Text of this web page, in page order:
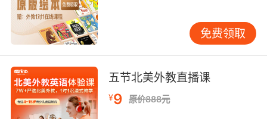
a piece of land prepared for playing a game;
"the home crowd cheered when Princeton
took the field"
extensive tract of level open land;
"they emerged from the woods onto a vast
open plain"
免费领取
五节北美外教直播课
¥9 原价888元